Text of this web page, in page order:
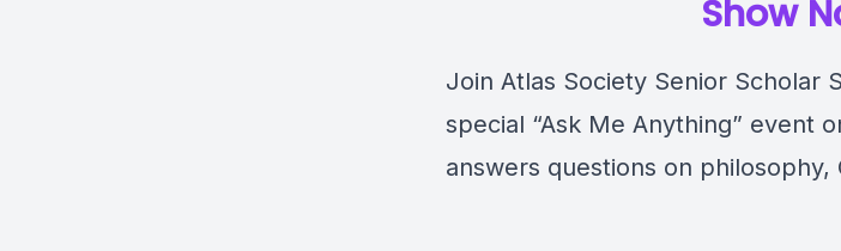
Show
Join Atlas Society Senior Scholar
special “Ask Me Anything” event
answers questions on philosophy,